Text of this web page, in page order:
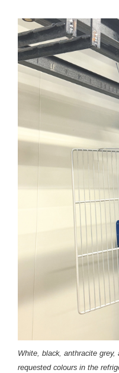
White, black, anthracite
requested colours in the